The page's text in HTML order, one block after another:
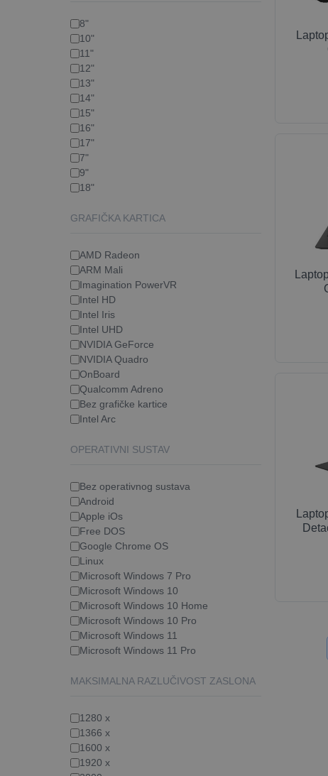
8"
10"
11"
12"
13"
14"
15"
16"
17"
7"
9"
18"
GRAFIČKA KARTICA
AMD Radeon
ARM Mali
Imagination PowerVR
Intel HD
Intel Iris
Intel UHD
NVIDIA GeForce
NVIDIA Quadro
OnBoard
Qualcomm Adreno
Bez grafičke kartice
Intel Arc
OPERATIVNI SUSTAV
Bez operativnog sustava
Android
Apple iOs
Free DOS
Google Chrome OS
Linux
Microsoft Windows 7 Pro
Microsoft Windows 10
Microsoft Windows 10 Home
Microsoft Windows 10 Pro
Microsoft Windows 11
Microsoft Windows 11 Pro
MAKSIMALNA RAZLUČIVOST ZASLONA
1280 x
1366 x
1600 x
1920 x
Laptop